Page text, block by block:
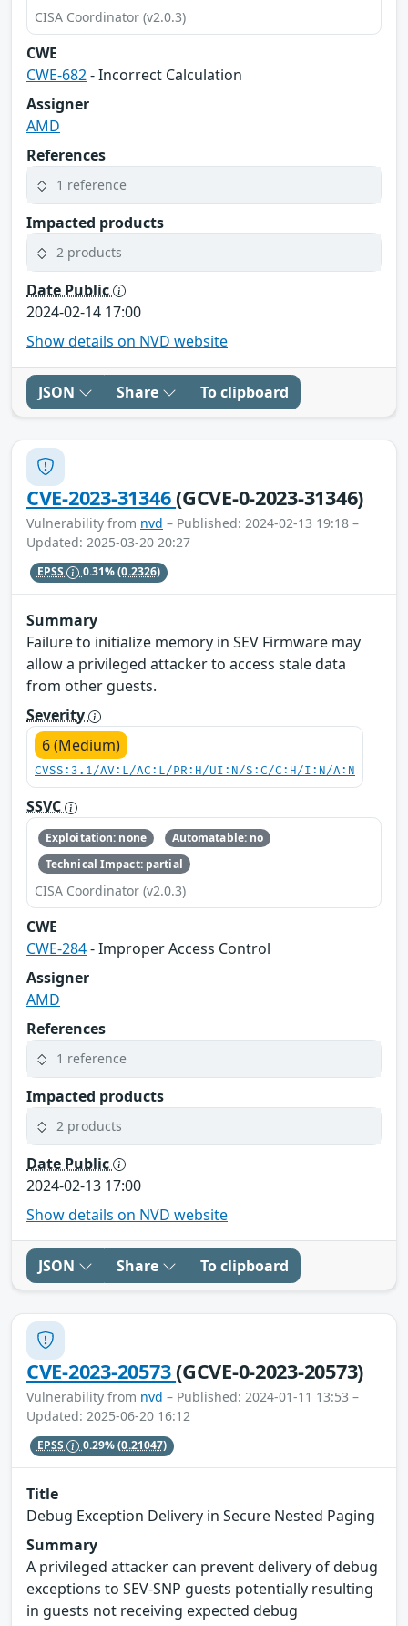
CISA Coordinator (v2.0.3)
CWE
CWE-682- Incorrect Calculation
Assigner
AMD
References
1 reference
Impacted products
2 products
Date Public
2024-02-14 17:00
Show details on NVD website
JSON Share To clipboard
CVE-2023-31346(GCVE-0-2023-31346)
Vulnerability from nvd – Published: 2024-02-13 19:18 –
Updated: 2025-03-20 20:27
EPSS 0.31%(0.2326)
Summary
Failure to initialize memory in SEV Firmware may
allow a privileged attacker to access stale data
from other guests.
Severity
6 (Medium)
CVSS:3.1/AV:L/AC:L/PR:H/UI:N/S:C/C:H/I:N/A:N
SSVC
Exploitation: none
Automatable: no
Technical Impact: partial
CISA Coordinator (v2.0.3)
CWE
CWE-284- Improper Access Control
Assigner
AMD
References
1 reference
Impacted products
2 products
Date Public
2024-02-13 17:00
Show details on NVD website
JSON Share To clipboard
CVE-2023-20573(GCVE-0-2023-20573)
Vulnerability from nvd – Published: 2024-01-11 13:53 –
Updated: 2025-06-20 16:12
EPSS 0.29%(0.21047)
Title
Debug Exception Delivery in Secure Nested Paging
Summary
A privileged attacker can prevent delivery of debug
exceptions to SEV-SNP guests potentially resulting
in guests not receiving expected debug